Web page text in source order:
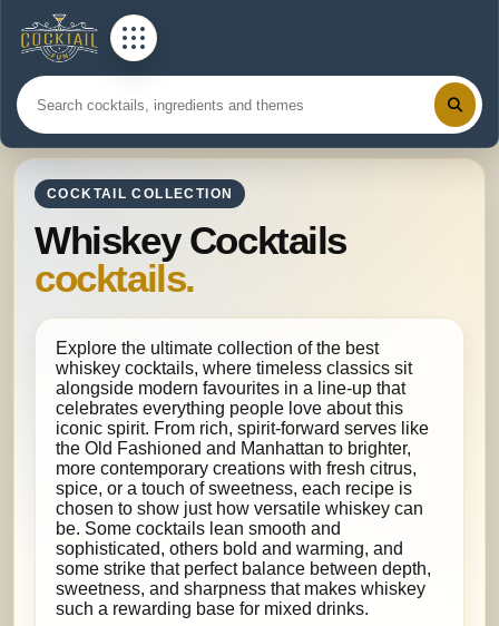
COCKTAIL COLLECTION
Whiskey Cocktails
cocktails.
Explore the ultimate collection of the best
whiskey cocktails, where timeless classics sit
alongside modern favourites in a line-up that
celebrates everything people love about this
iconic spirit. From rich, spirit-forward serves like
the Old Fashioned and Manhattan to brighter,
more contemporary creations with fresh citrus,
spice, or a touch of sweetness, each recipe is
chosen to show just how versatile whiskey can
be. Some cocktails lean smooth and
sophisticated, others bold and warming, and
some strike that perfect balance between depth,
sweetness, and sharpness that makes whiskey
such a rewarding base for mixed drinks.